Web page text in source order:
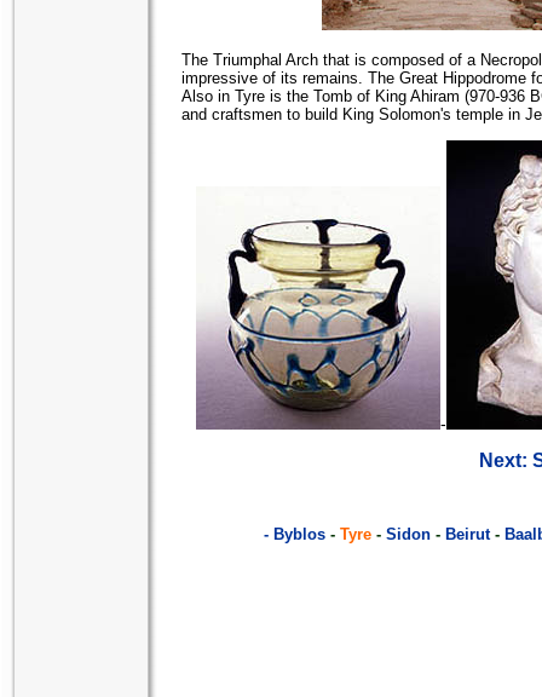
The Triumphal Arch that is composed of a
impressive of its remains. The Great Hippodrome
Also in Tyre is the Tomb of King Ahiram (970-936
and craftsmen to build King Solomon's temple in
-
Next:
- Byblos- Tyre- Sidon- Beirut-